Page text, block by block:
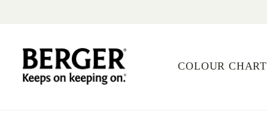
COLOUR CHART